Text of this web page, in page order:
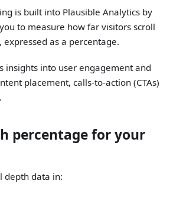
is built into Plausible Analytics by
to measure how far visitors scroll
as a percentage.
insights into user engagement and
placement, calls-to-action (CTAs)
percentage for your
depth data in: